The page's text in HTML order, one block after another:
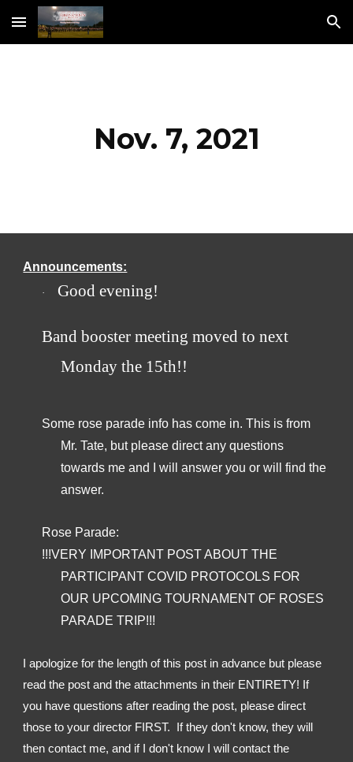
Skip to main content Skip to navigation
Nov. 7, 2021
Announcements:
· ​Good evening!
Band booster meeting moved to next
Monday the 15th!!
Some rose parade info has come in. This is from
Mr. Tate, but please direct any questions
towards me and I will answer you or will find the
answer.
Rose Parade:
!!!VERY IMPORTANT POST ABOUT THE
PARTICIPANT COVID PROTOCOLS FOR
OUR UPCOMING TOURNAMENT OF ROSES
PARADE TRIP!!!
I apologize for the length of this post in advance but please
read the post and the attachments in their ENTIRETY! If
you have questions after reading the post, please direct
those to your director FIRST.  If they don't know, they will
then contact me, and if I don't know I will contact the